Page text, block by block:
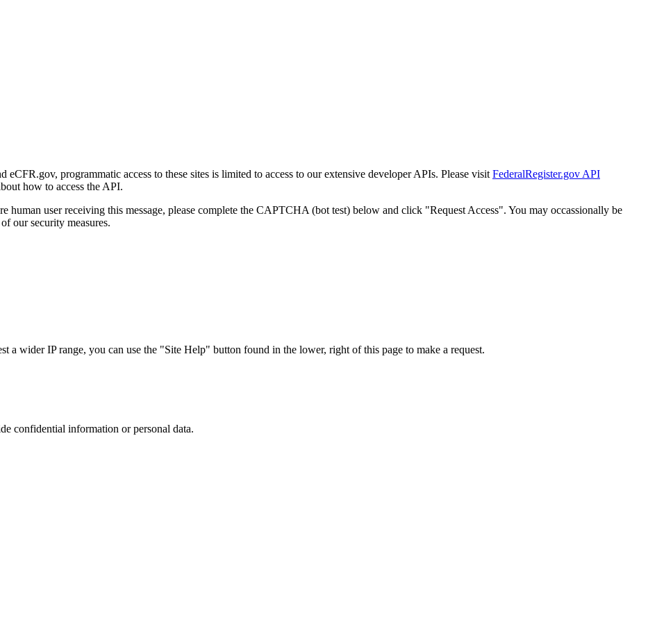
eCFR.gov, programmatic access to these sites is limited to access to our extensive developer APIs. Please visit FederalRegister.gov API
how to access the API.
human user receiving this message, please complete the CAPTCHA (bot test) below and click "Request Access". You may occassionally be
our security measures.
wider IP range, you can use the "Site Help" button found in the lower, right of this page to make a request.
confidential information or personal data.